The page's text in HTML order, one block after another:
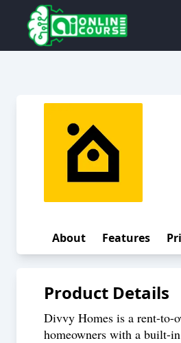
About Features
Product Details
Divvy Homes is a rent-to-
homeowners with a built-